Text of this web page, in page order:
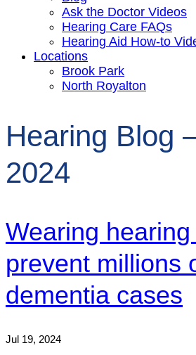
Ask the Doctor Videos
Hearing Care FAQs
Hearing Aid How-to
Locations
Brook Park
North Royalton
Hearing Blog
2024
Wearing
prevent millions
dementia cases
Jul 19, 2024